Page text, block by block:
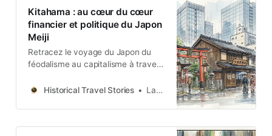
Kitahama : au cœur du cœur
financier et politique du Japon
Meiji
Retracez le voyage du Japon du
féodalisme au capitalisme à travers
divisions politiques et les guildes
puissance mondiale moderne.
Historical Travel Stories Lawrence